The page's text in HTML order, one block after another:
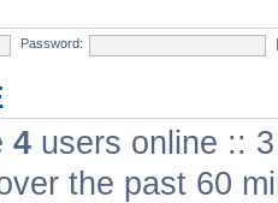
Password:
4 users online ::
the past 60